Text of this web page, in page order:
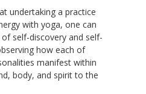
undertaking a practice
with yoga, one can
self-discovery and self-
how each of
manifest within
body, and spirit to the